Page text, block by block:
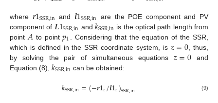
where 𝒓1SSR,in and 𝒍1SSR,in
are the POE component and PV
component of 𝑳1SSR,in and𝑘SSR,in is the optical path length from
point 𝐴 to point𝑝1
. Considering that the equation of the SSR,
which is defined in the SSR coordinate system, is 𝑧=0 , thus,
by solving the pair of simultaneous equations 𝑧=0 and
Equation (8), 𝑘SSR,in can be obtained:
𝑘SSR,in=(−𝒓1𝑧/𝒍1𝑧)SSR,in (9)